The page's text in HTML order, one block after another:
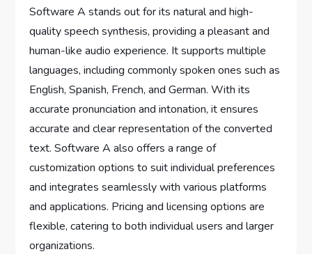
Software A stands out for its natural and high-
quality speech synthesis, providing a pleasant and
human-like audio experience. It supports multiple
languages, including commonly spoken ones such as
English, Spanish, French, and German. With its
accurate pronunciation and intonation, it ensures
accurate and clear representation of the converted
text. Software A also offers a range of
customization options to suit individual preferences
and integrates seamlessly with various platforms
and applications. Pricing and licensing options are
flexible, catering to both individual users and larger
organizations.